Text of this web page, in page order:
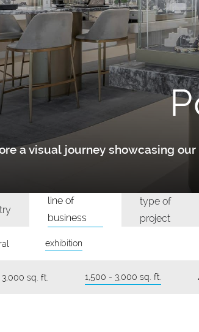
a visual journey showcasing
line of
business
type of
project
exhibition
3,000 sq. ft. 1,500 - 3,000 sq. ft.